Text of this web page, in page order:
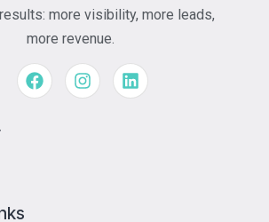
more visibility, more leads,
more revenue.